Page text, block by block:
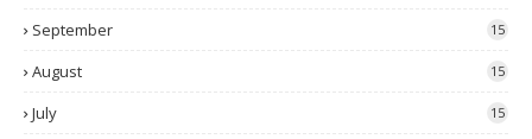
September 15
August 15
July 15